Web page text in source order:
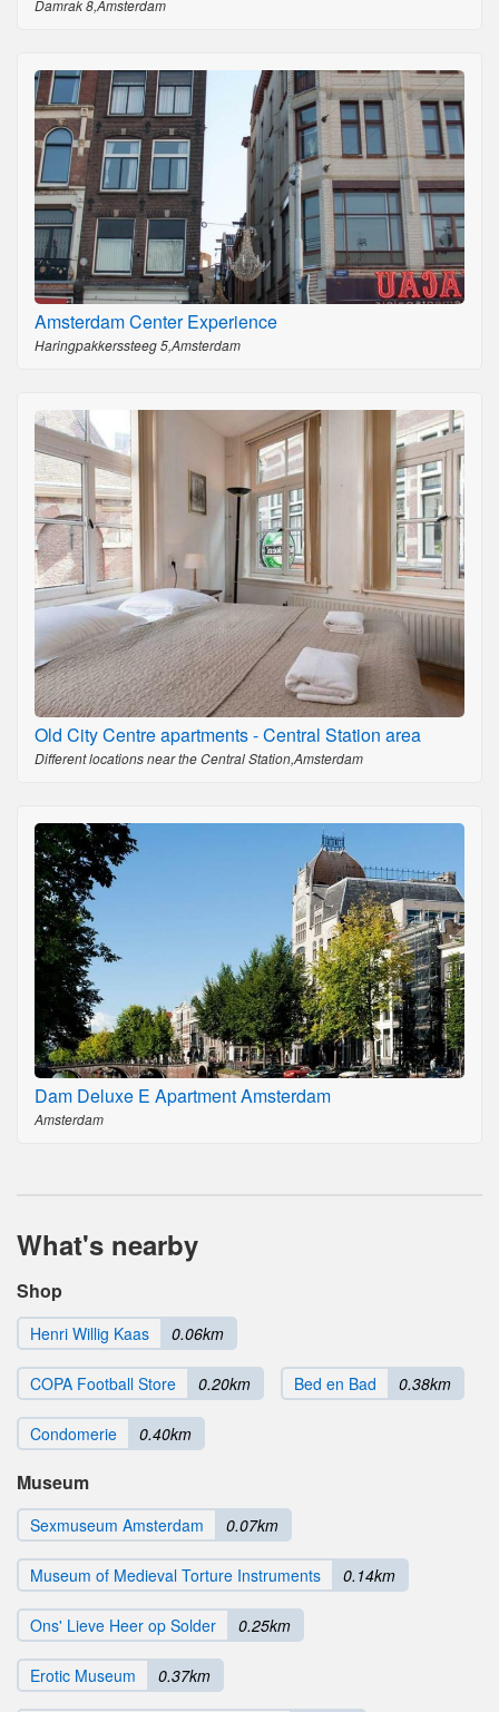
Damrak 8,Amsterdam
Amsterdam Center Experience
Haringpakkerssteeg 5,Amsterdam
Old City Centre apartments - Central Station area
Different locations near the Central Station,Amsterdam
Dam Deluxe E Apartment Amsterdam
Amsterdam
What's nearby
Shop
Henri Willig Kaas 0.06km
COPA Football Store 0.20km Bed en Bad 0.38km
Condomerie 0.40km
Museum
Sexmuseum Amsterdam 0.07km
Museum of Medieval Torture Instruments 0.14km
Ons' Lieve Heer op Solder 0.25km
Erotic Museum 0.37km